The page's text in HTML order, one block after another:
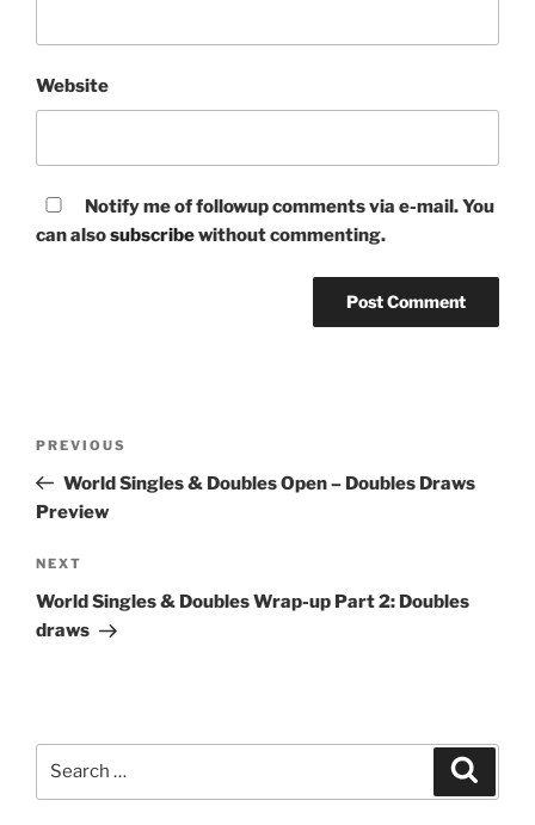
Website
Notify me of followup comments via e-mail. You
can alsosubscribewithout commenting.
Previous
Post
PREVIOUS
World Singles & Doubles Open – Doubles Draws
Preview
Next
Post
NEXT
World Singles & Doubles Wrap-up Part 2: Doubles
draws